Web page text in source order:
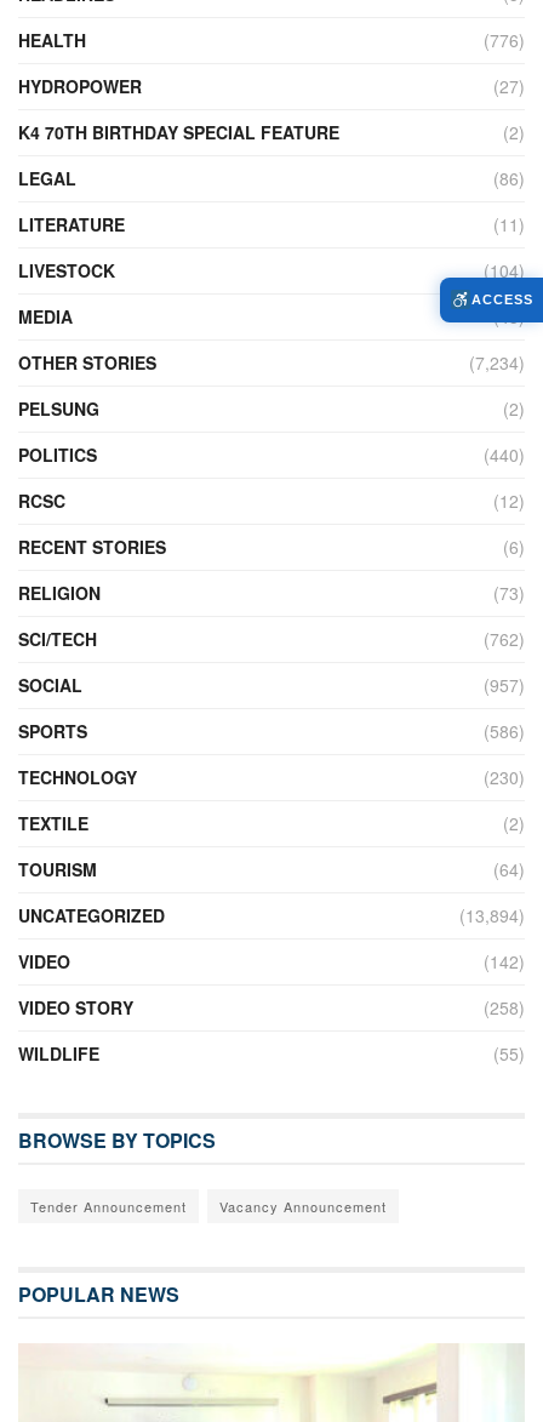
HEALTH
(776)
HYDROPOWER
(27)
K4 70TH BIRTHDAY SPECIAL FEATURE
(2)
LEGAL
(86)
LITERATURE
(11)
LIVESTOCK
(104)
MEDIA
OTHER STORIES
(7,234)
PELSUNG
(2)
POLITICS
(440)
RCSC
(12)
RECENT STORIES
(6)
RELIGION
(73)
SCI/TECH
(762)
SOCIAL
(957)
SPORTS
(586)
TECHNOLOGY
(230)
TEXTILE
(2)
TOURISM
(64)
UNCATEGORIZED
(13,894)
VIDEO
(142)
VIDEO STORY
(258)
WILDLIFE
(55)
BROWSE BY TOPICS
Tender Announcement Vacancy Announcement
POPULAR NEWS
ACCESS